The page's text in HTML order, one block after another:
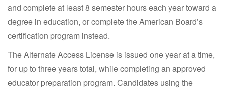
and complete at least 8 semester hours each year toward a
degree in education, or complete the American Board’s
certification program instead.
The Alternate Access License is issued one year at a time,
for up to three years total, while completing an approved
educator preparation program. Candidates using the